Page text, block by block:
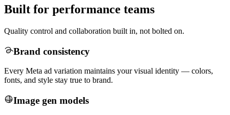
Built for performance teams
Quality control and collaboration built in, not bolted on.
Brand consistency
Every Meta ad variation maintains your visual identity — colors,
fonts, and style stay true to brand.
Image gen models